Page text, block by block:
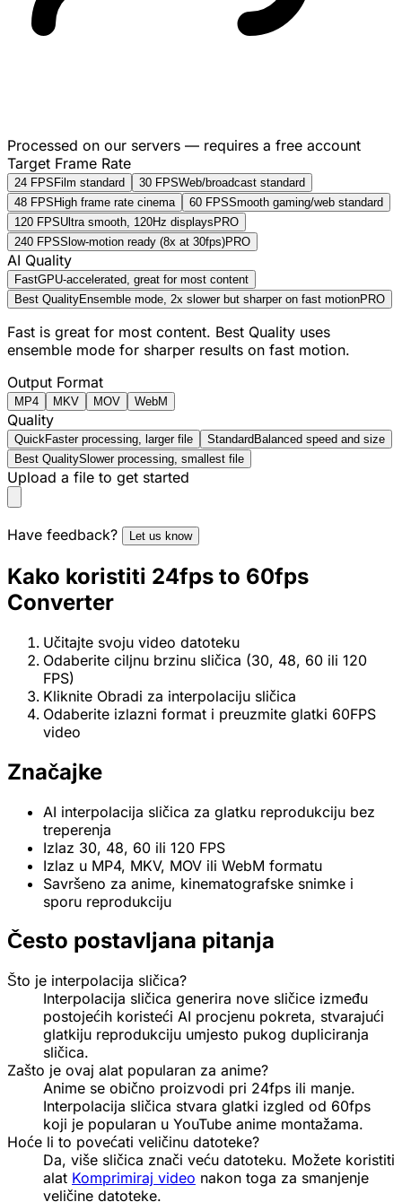
Processed on our servers — requires a free account
Target Frame Rate
24 FPS Film standard 30 FPSWeb/broadcast standard
48 FPS High frame rate cinema 60 FPSSmooth gaming/web standard
120 FPSUltra smooth, 120Hz displays PRO
240 FPSSlow-motion ready (8x at 30fps)PRO
AI Quality
FastGPU-accelerated, great for most content
Best QualityEnsemble mode, 2x slower but sharper on fast motionPRO
Fast is great for most content. Best Quality uses
ensemble mode for sharper results on fast motion.
Output Format
MP4 MKV MOV WebM
Quality
Quick Faster processing, larger file Standard Balanced speed and size
Best QualitySlower processing, smallest file
Upload a file to get started
Have feedback? Let us know
Kako koristiti 24fps to 60fps
Converter
Učitajte svoju video datoteku
Odaberite ciljnu brzinu sličica (30, 48, 60 ili 120
FPS)
Kliknite Obradi za interpolaciju sličica
Odaberite izlazni format i preuzmite glatki 60FPS
video
Značajke
AI interpolacija sličica za glatku reprodukciju bez
treperenja
Izlaz 30, 48, 60 ili 120 FPS
Izlaz u MP4, MKV, MOV ili WebM formatu
Savršeno za anime, kinematografske snimke i
sporu reprodukciju
Često postavljana pitanja
Što je interpolacija sličica?
Interpolacija sličica generira nove sličice između
postojećih koristeći AI procjenu pokreta, stvarajući
glatkiju reprodukciju umjesto pukog dupliciranja
sličica.
Zašto je ovaj alat popularan za anime?
Anime se obično proizvodi pri 24fps ili manje.
Interpolacija sličica stvara glatki izgled od 60fps
koji je popularan u YouTube anime montažama.
Hoće li to povećati veličinu datoteke?
Da, više sličica znači veću datoteku. Možete koristiti
alat Komprimiraj video nakon toga za smanjenje
veličine datoteke.